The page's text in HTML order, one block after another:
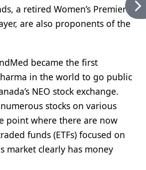
a retired Women’s Premier
are also proponents of the
became the first
in the world to go public
NEO stock exchange.
stocks on various
point where there are now
funds (ETFs) focused on
market clearly has money